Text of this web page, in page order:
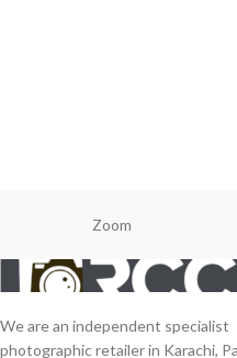
Zoom
We are an independent specialist
photographic retailer in Karachi,